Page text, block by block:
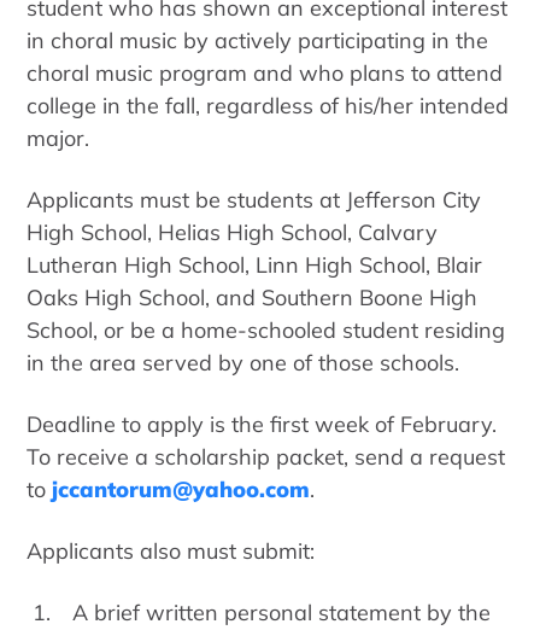
student who has shown an exceptional interest
in choral music by actively participating in the
choral music program and who plans to attend
college in the fall, regardless of his/her intended
major.
Applicants must be students at Jefferson City
High School, Helias High School, Calvary
Lutheran High School, Linn High School, Blair
Oaks High School, and Southern Boone High
School, or be a home-schooled student residing
in the area served by one of those schools.
Deadline to apply is the first week of February.
To receive a scholarship packet, send a request
tojccantorum@yahoo.com.
Applicants also must submit:
A brief written personal statement by the